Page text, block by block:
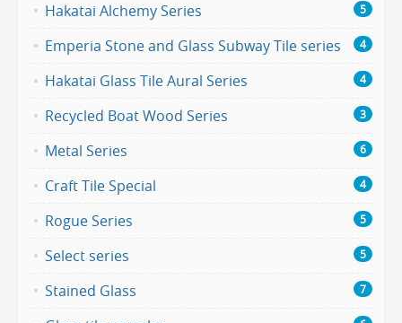
Hakatai Alchemy Series 5
Emperia Stone and Glass Subway Tile series 4
Hakatai Glass Tile Aural Series 4
Recycled Boat Wood Series 3
Metal Series 6
Craft Tile Special 4
Rogue Series 5
Select series 5
Stained Glass 7